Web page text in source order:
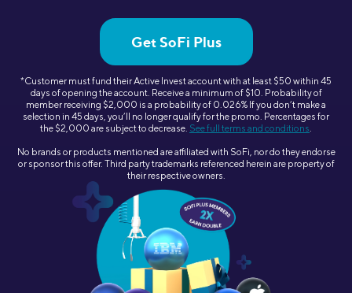
Get SoFi Plus
*Customer must fund their Active Invest account with at least $50 within 45
days of opening the account. Receive a minimum of $10. Probability of
member receiving $2,000 is a probability of 0.026% If you don’t make a
selection in 45 days, you’ll no longer qualify for the promo. Percentages for
the $2,000 are subject to decrease. See full terms and conditions
No brands or products mentioned are affiliated with SoFi, nor do they endorse
or sponsor this offer. Third party trademarks referenced herein are property of
their respective owners.